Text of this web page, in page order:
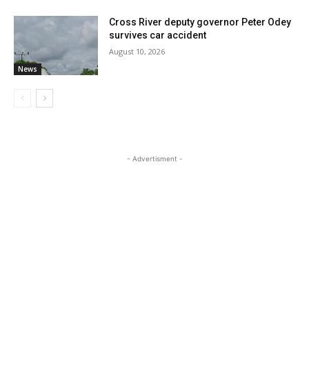
News
Cross River deputy governor Peter Odey
survives car accident
August 10, 2026
- Advertisment -